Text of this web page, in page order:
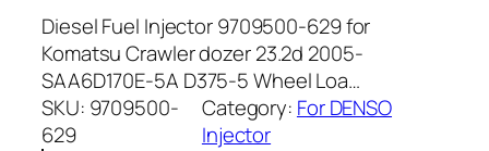
Diesel Fuel Injector 9709500-629 for
Komatsu Crawler dozer 23.2d 2005-
SAA6D170E-5A D375-5 Wheel Loa…
SKU: 9709500-
629
Category: For DENSO
Injector